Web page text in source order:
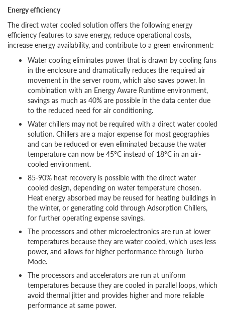
Energy efficiency
The direct water cooled solution offers the following energy
efficiency features to save energy, reduce operational costs,
increase energy availability, and contribute to a green environment:
Water cooling eliminates power that is drawn by cooling fans
in the enclosure and dramatically reduces the required air
movement in the server room, which also saves power. In
combination with an Energy Aware Runtime environment,
savings as much as 40% are possible in the data center due
to the reduced need for air conditioning.
Water chillers may not be required with a direct water cooled
solution. Chillers are a major expense for most geographies
and can be reduced or even eliminated because the water
temperature can now be 45°C instead of 18°C in an air-
cooled environment.
85-90% heat recovery is possible with the direct water
cooled design, depending on water temperature chosen.
Heat energy absorbed may be reused for heating buildings in
the winter, or generating cold through Adsorption Chillers,
for further operating expense savings.
The processors and other microelectronics are run at lower
temperatures because they are water cooled, which uses less
power, and allows for higher performance through Turbo
Mode.
The processors and accelerators are run at uniform
temperatures because they are cooled in parallel loops, which
avoid thermal jitter and provides higher and more reliable
performance at same power.